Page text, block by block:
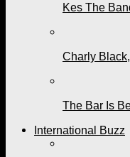
Kes The
Charly
The Bar Is
International Buzz